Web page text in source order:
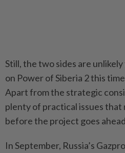
Still, the two sides are
on Power of Siberia 2 this
Apart from the strategic
plenty of practical issues that
before the project goes
In September, Russia’s